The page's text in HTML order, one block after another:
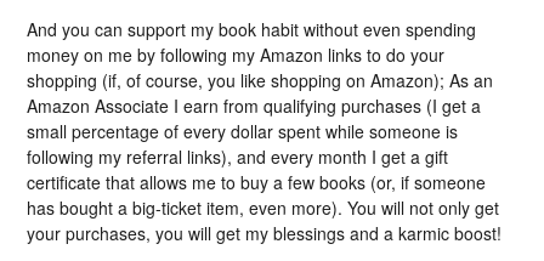
And you can support my book habit without even spending
money on me by following my Amazon links to do your
shopping (if, of course, you like shopping on Amazon); As an
Amazon Associate I earn from qualifying purchases (I get a
small percentage of every dollar spent while someone is
following my referral links), and every month I get a gift
certificate that allows me to buy a few books (or, if someone
has bought a big-ticket item, even more). You will not only get
your purchases, you will get my blessings and a karmic boost!